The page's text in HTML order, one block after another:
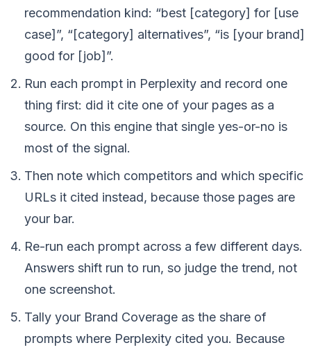
recommendation kind: “best [category] for [use
case]”, “[category] alternatives”, “is [your brand]
good for [job]”.
Run each prompt in Perplexity and record one
thing first: did it cite one of your pages as a
source. On this engine that single yes-or-no is
most of the signal.
Then note which competitors and which specific
URLs it cited instead, because those pages are
your bar.
Re-run each prompt across a few different days.
Answers shift run to run, so judge the trend, not
one screenshot.
Tally your Brand Coverage as the share of
prompts where Perplexity cited you. Because